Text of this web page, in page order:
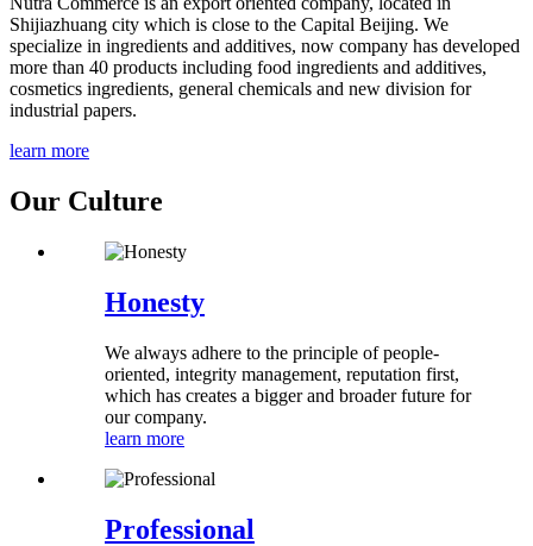
Shijiazhuang city which is close to the Capital Beijing. We
specialize in ingredients and additives, now company has developed
more than 40 products including food ingredients and additives,
cosmetics ingredients, general chemicals and new division for
industrial papers.
learn more
Our Culture
Honesty
We always adhere to the principle of people-
oriented, integrity management, reputation first,
which has creates a bigger and broader future for
our company.
learn more
Professional